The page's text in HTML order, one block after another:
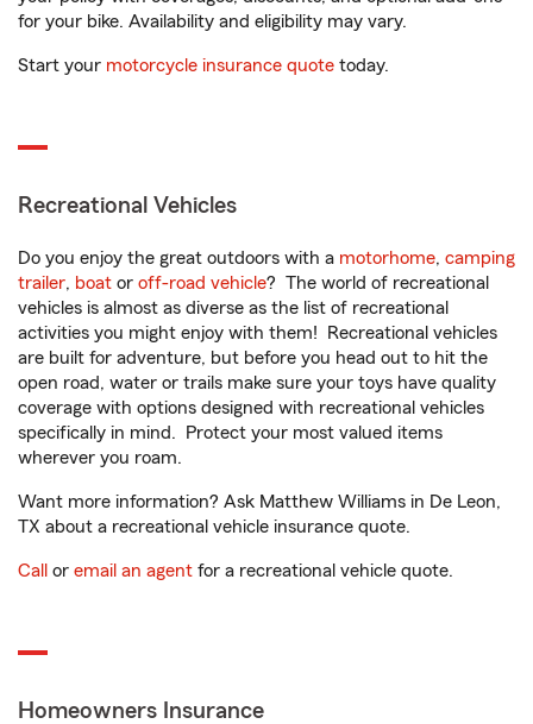
for your bike. Availability and eligibility may vary.
Start your motorcycle insurance quote today.
Recreational Vehicles
Do you enjoy the great outdoors with a motorhome, camping
trailer, boat or off-road vehicle? The world of recreational
vehicles is almost as diverse as the list of recreational
activities you might enjoy with them! Recreational vehicles
are built for adventure, but before you head out to hit the
open road, water or trails make sure your toys have quality
coverage with options designed with recreational vehicles
specifically in mind. Protect your most valued items
wherever you roam.
Want more information? Ask Matthew Williams in De Leon,
TX about a recreational vehicle insurance quote.
Call or email an agent for a recreational vehicle quote.
Homeowners Insurance